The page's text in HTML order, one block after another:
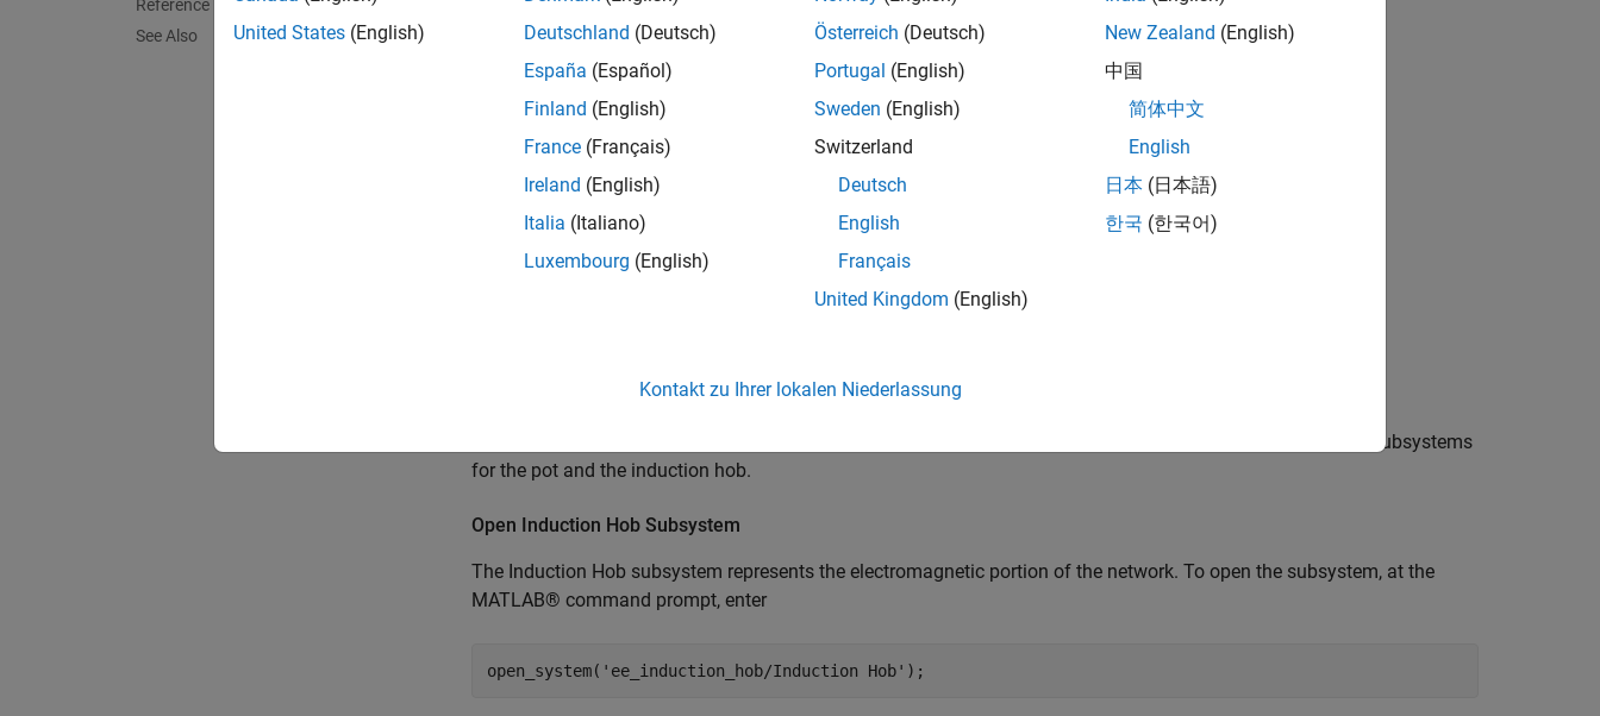
Reference
See Also
This example uses blocks from the Simscape Foundation™ and Simscape Electrical libraries. There are two subsystems
for the pot and the induction hob.
Open Induction Hob Subsystem
The Induction Hob subsystem represents the electromagnetic portion of the network. To open the subsystem, at the
MATLAB® command prompt, enter
open_system( 'ee_induction_hob/Induction Hob' );
United States (English)
Deutschland (Deutsch)
España (Español)
Finland (English)
France (Français)
Ireland (English)
Italia (Italiano)
Luxembourg (English)
Österreich (Deutsch)
Portugal (English)
Sweden (English)
Switzerland
Deutsch
English
Français
United Kingdom (English)
New Zealand (English)
中国
简体中文
English
日本 (日本語)
한국 (한국어)
Kontakt zu Ihrer lokalen Niederlassung